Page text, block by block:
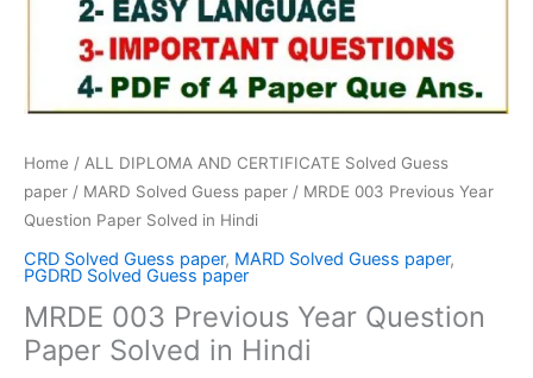
Home / ALL DIPLOMA AND CERTIFICATE Solved Guess
paper / MARD Solved Guess paper / MRDE 003 Previous Year
Question Paper Solved in Hindi
CRD Solved Guess paper, MARD Solved Guess paper,
PGDRD Solved Guess paper
MRDE 003 Previous Year Question
Paper Solved in Hindi